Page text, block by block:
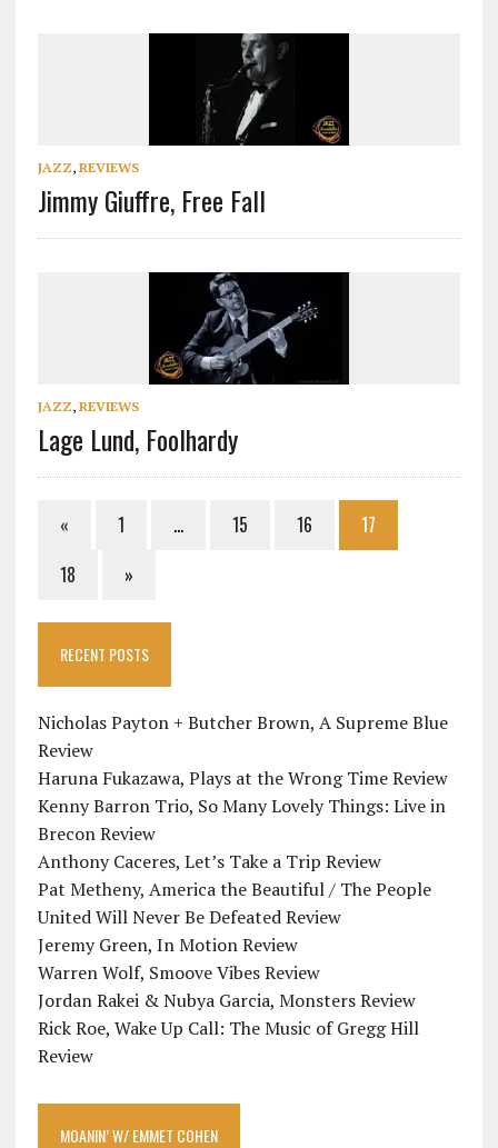
JAZZ, REVIEWS
Jimmy Giuffre, Free Fall
JAZZ, REVIEWS
Lage Lund, Foolhardy
« 1 … 15 16
17
18
»
RECENT POSTS
Nicholas Payton + Butcher Brown, A Supreme Blue
Review
Haruna Fukazawa, Plays at the Wrong Time Review
Kenny Barron Trio, So Many Lovely Things: Live in
Brecon Review
Anthony Caceres, Let’s Take a Trip Review
Pat Metheny, America the Beautiful / The People
United Will Never Be Defeated Review
Jeremy Green, In Motion Review
Warren Wolf, Smoove Vibes Review
Jordan Rakei & Nubya Garcia, Monsters Review
Rick Roe, Wake Up Call: The Music of Gregg Hill
Review
MOANIN’ W/ EMMET COHEN